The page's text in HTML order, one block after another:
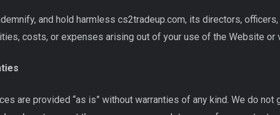
and hold harmless cs2tradeup.com, its directors,
costs, or expenses arising out of your use of the Website or
are provided “as is” without warranties of any kind. We do not